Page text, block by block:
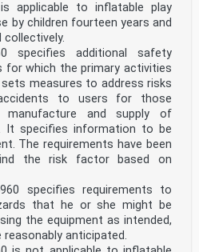
applicable to inflatable play
by children fourteen years and
collectively.
specifies additional safety
for which the primary activities
measures to address risks
to users for those
and supply of
It specifies information to be
The requirements have been
the risk factor based on
specifies requirements to
that he or she might be
the equipment as intended,
anticipated.